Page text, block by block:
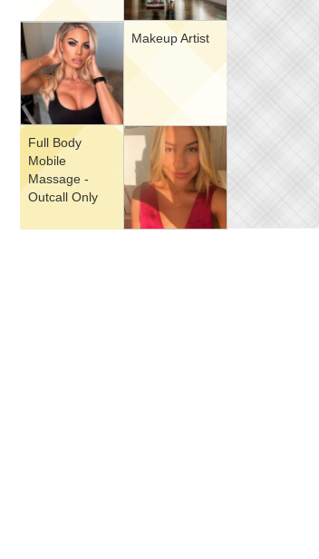
Makeup Artist
Full Body
Mobile
Massage -
Outcall Only